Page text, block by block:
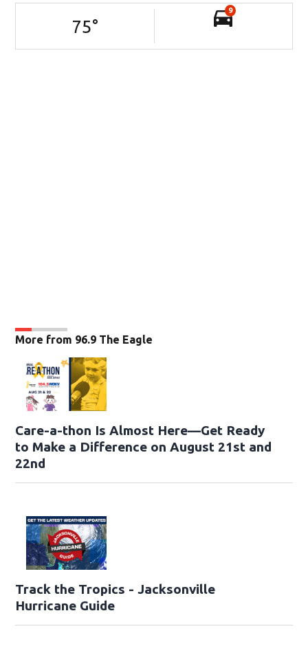
75°
9
More from 96.9 The Eagle
Care-a-thon Is Almost Here—Get Ready
to Make a Difference on August 21st and
22nd
Track the Tropics - Jacksonville
Hurricane Guide